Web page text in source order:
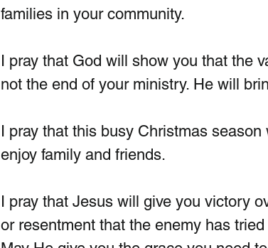
families in your community.
I pray that God will show you that the
not the end of your ministry. He will
I pray that this busy Christmas
enjoy family and friends.
I pray that Jesus will give you victory
or resentment that the enemy has